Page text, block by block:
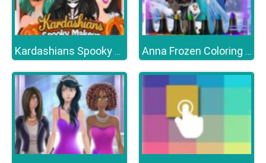
Kardashians Spooky Make Up Anna Frozen Coloring Book